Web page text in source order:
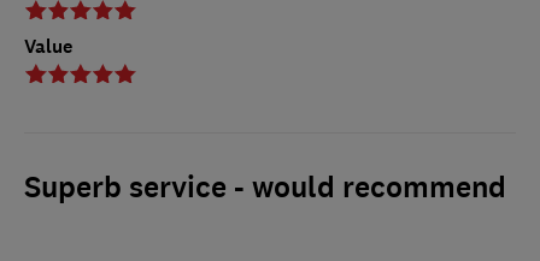
Value
Superb service - would recommend